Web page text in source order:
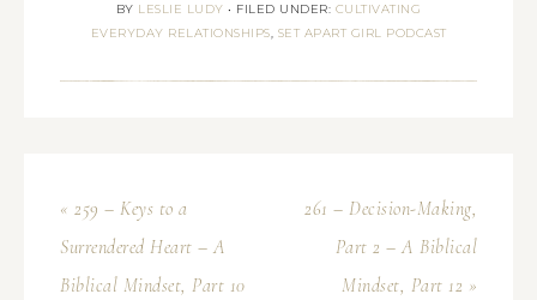
BY LESLIE LUDY • FILED UNDER: CULTIVATING
EVERYDAY RELATIONSHIPS, SET APART GIRL PODCAST
« 259 – Keys to a
Surrendered Heart – A
Biblical Mindset, Part 10
261 – Decision-Making,
Part 2 – A Biblical
Mindset, Part 12 »